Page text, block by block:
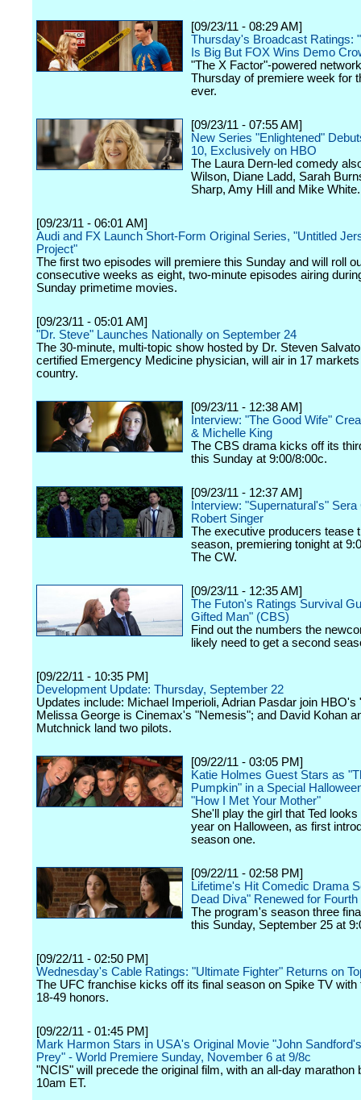
[09/23/11 - 08:29 AM]
Thursday's Broadcast Ratings:
Is Big But FOX Wins Demo
"The X Factor"-powered
Thursday of premiere week for
ever.
[09/23/11 - 07:55 AM]
New Series "Enlightened"
10, Exclusively on HBO
The Laura Dern-led comedy
Wilson, Diane Ladd, Sarah
Sharp, Amy Hill and Mike White.
[09/23/11 - 06:01 AM]
Audi and FX Launch Short-Form Original Series, "Untitled
Project"
The first two episodes will premiere this Sunday and will roll
consecutive weeks as eight, two-minute episodes airing
Sunday primetime movies.
[09/23/11 - 05:01 AM]
"Dr. Steve" Launches Nationally on September 24
The 30-minute, multi-topic show hosted by Dr. Steven
certified Emergency Medicine physician, will air in 17
country.
[09/23/11 - 12:38 AM]
Interview: "The Good Wife"
& Michelle King
The CBS drama kicks off its
this Sunday at 9:00/8:00c.
[09/23/11 - 12:37 AM]
Interview: "Supernatural's"
Robert Singer
The executive producers tease
season, premiering tonight at
The CW.
[09/23/11 - 12:35 AM]
The Futon's Ratings Survival
Gifted Man" (CBS)
Find out the numbers the
likely need to get a second
[09/22/11 - 10:35 PM]
Development Update: Thursday, September 22
Updates include: Michael Imperioli, Adrian Pasdar join HBO's
Melissa George is Cinemax's "Nemesis"; and David Kohan
Mutchnick land two pilots.
[09/22/11 - 03:05 PM]
Katie Holmes Guest Stars as
Pumpkin" in a Special
"How I Met Your Mother"
She'll play the girl that Ted
year on Halloween, as first
season one.
[09/22/11 - 02:58 PM]
Lifetime's Hit Comedic Drama
Dead Diva" Renewed for
The program's season three
this Sunday, September 25 at
[09/22/11 - 02:50 PM]
Wednesday's Cable Ratings: "Ultimate Fighter" Returns on
The UFC franchise kicks off its final season on Spike TV with
18-49 honors.
[09/22/11 - 01:45 PM]
Mark Harmon Stars in USA's Original Movie "John
Prey" - World Premiere Sunday, November 6 at 9/8c
"NCIS" will precede the original film, with an all-day marathon
10am ET.